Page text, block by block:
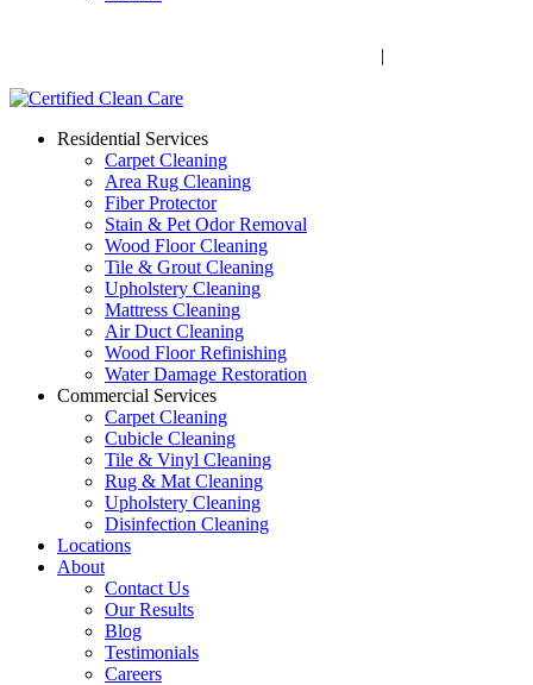
|
Residential Services
Carpet Cleaning
Area Rug Cleaning
Fiber Protector
Stain & Pet Odor Removal
Wood Floor Cleaning
Tile & Grout Cleaning
Upholstery Cleaning
Mattress Cleaning
Air Duct Cleaning
Wood Floor Refinishing
Water Damage Restoration
Commercial Services
Carpet Cleaning
Cubicle Cleaning
Tile & Vinyl Cleaning
Rug & Mat Cleaning
Upholstery Cleaning
Disinfection Cleaning
Locations
About
Contact Us
Our Results
Blog
Testimonials
Careers